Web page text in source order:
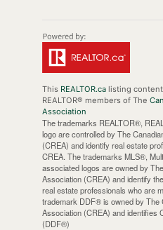
This REALTOR.calisting content
REALTOR® members of The
Association
The trademarks REALTOR®,
logo are controlled by The
(CREA) and identify real estate
CREA. The trademarks MLS®,
associated logos are owned by
Association (CREA) and identify
real estate professionals who are
trademark DDF® is owned by The
Association (CREA) and identifies
(DDF®)